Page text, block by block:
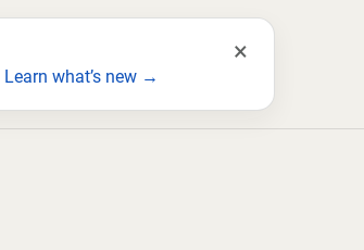
Learn what’s new →
×